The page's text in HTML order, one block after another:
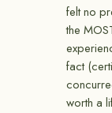
felt no
the
fact
worth a